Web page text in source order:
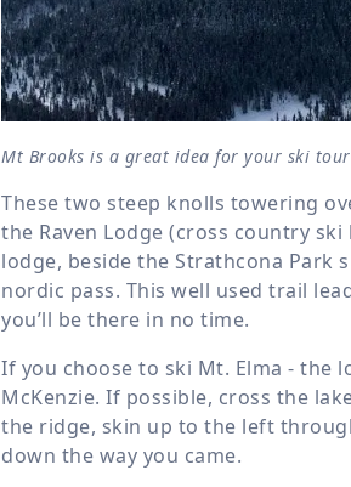
Mt Brooks is a great idea for your ski
These two steep knolls towering
the Raven Lodge (cross country
lodge, beside the Strathcona Park
nordic pass. This well used trail
you’ll be there in no time.
If you choose to ski Mt. Elma - the
McKenzie. If possible, cross the
the ridge, skin up to the left
down the way you came.